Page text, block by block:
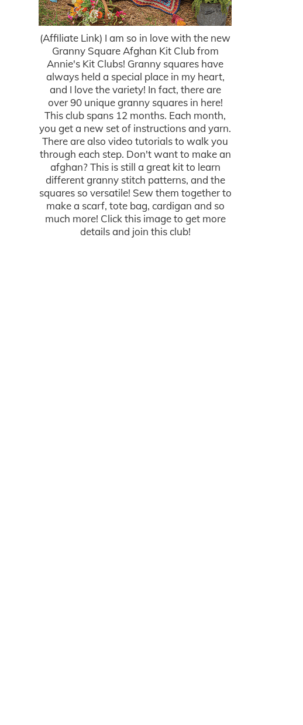
(Affiliate Link) I am so in love with the new
Granny Square Afghan Kit Club from
Annie's Kit Clubs! Granny squares have
always held a special place in my heart,
and I love the variety! In fact, there are
over 90 unique granny squares in here!
This club spans 12 months. Each month,
you get a new set of instructions and yarn.
There are also video tutorials to walk you
through each step. Don't want to make an
afghan? This is still a great kit to learn
different granny stitch patterns, and the
squares so versatile! Sew them together to
make a scarf, tote bag, cardigan and so
much more! Click this image to get more
details and join this club!